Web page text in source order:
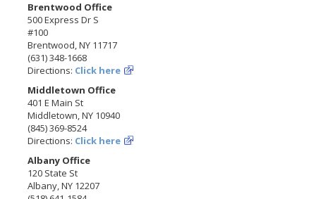
Brentwood Office
500 Express Dr S
#100
Brentwood, NY 11717
(631) 348-1668
Directions: Click here
Middletown Office
401 E Main St
Middletown, NY 10940
(845) 369-8524
Directions: Click here
Albany Office
120 State St
Albany, NY 12207